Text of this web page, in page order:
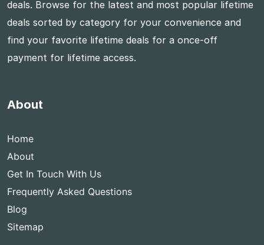
deals. Browse for the latest and most popular lifetime
deals sorted by category for your convenience and
find your favorite lifetime deals for a once-off
payment for lifetime access.
About
Home
About
Get In Touch With Us
Frequently Asked Questions
Blog
Sitemap